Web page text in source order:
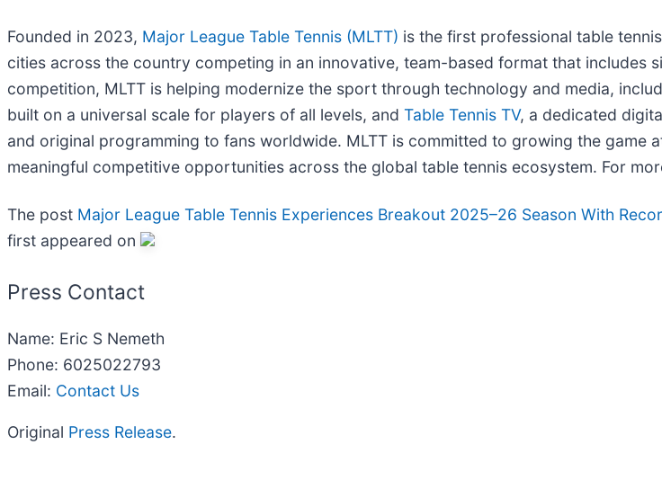
Founded in 2023, Major League Table Tennis (MLTT) is the first professional table
cities across the country competing in an innovative, team-based format that includes
competition, MLTT is helping modernize the sport through technology and media,
built on a universal scale for players of all levels, and Table Tennis TV, a dedicated
and original programming to fans worldwide. MLTT is committed to growing the game
meaningful competitive opportunities across the global table tennis ecosystem. For
The post Major League Table Tennis Experiences Breakout 2025–26 Season With
first appeared on
Press Contact
Name: Eric S Nemeth
Phone: 6025022793
Email: Contact Us
Original Press Release.